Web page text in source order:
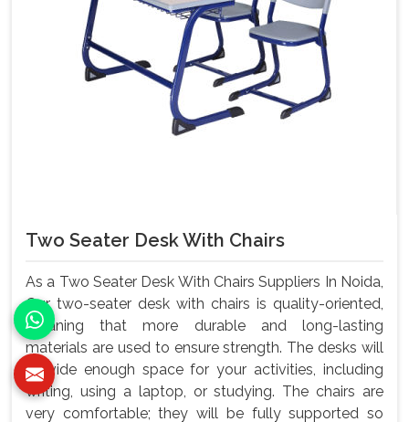
Two Seater Desk With Chairs
As a Two Seater Desk With Chairs Suppliers In Noida,
Our two-seater desk with chairs is quality-oriented,
meaning that more durable and long-lasting
materials are used to ensure strength. The desks will
provide enough space for your activities, including
writing, using a laptop, or studying. The chairs are
very comfortable; they will be fully supported so